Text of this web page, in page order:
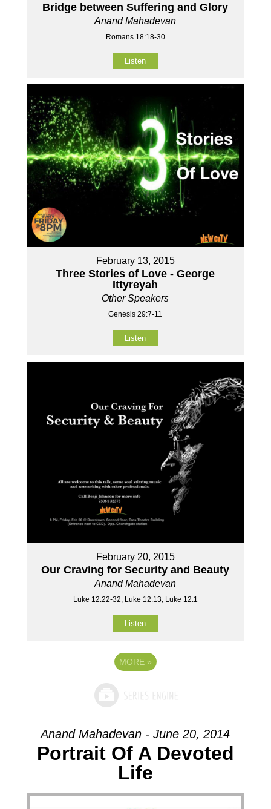
Bridge between Suffering and Glory
Anand Mahadevan
Romans 18:18-30
Listen
February 13, 2015
Three Stories of Love - George
Ittyreyah
Other Speakers
Genesis 29:7-11
Listen
February 20, 2015
Our Craving for Security and Beauty
Anand Mahadevan
Luke 12:22-32, Luke 12:13, Luke 12:1
Listen
MORE »
Anand Mahadevan - June 20, 2014
Portrait Of A Devoted
Life